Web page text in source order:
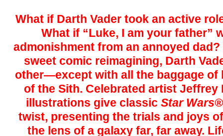
What if Darth Vader took an active
What if “Luke, I am your father”
admonishment from an annoyed
sweet comic reimagining, Darth
other—except with all the baggage of
of the Sith. Celebrated artist Jeffrey
illustrations give classic Star Wars®
twist, presenting the trials and joys
the lens of a galaxy far, far away.